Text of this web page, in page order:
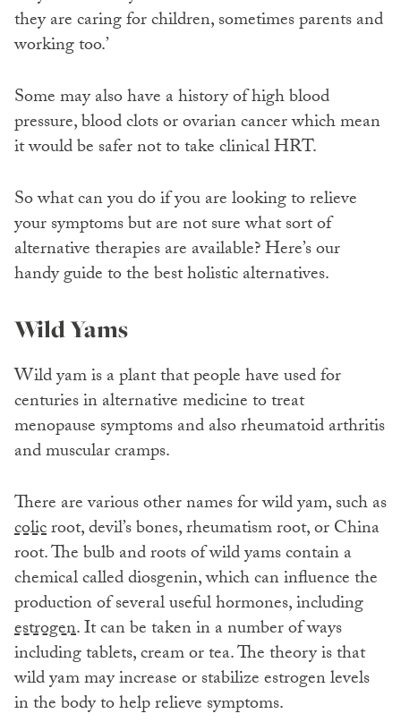
they are caring for children, sometimes parents and
working too.’
Some may also have a history of high blood
pressure, blood clots or ovarian cancer which mean
it would be safer not to take clinical HRT.
So what can you do if you are looking to relieve
your symptoms but are not sure what sort of
alternative therapies are available? Here’s our
handy guide to the best holistic alternatives.
Wild Yams
Wild yam is a plant that people have used for
centuries in alternative medicine to treat
menopause symptoms and also rheumatoid arthritis
and muscular cramps.
There are various other names for wild yam, such as
colicroot, devil’s bones, rheumatism root, or China
root. The bulb and roots of wild yams contain a
chemical called diosgenin, which can influence the
production of several useful hormones, including
estrogen. It can be taken in a number of ways
including tablets, cream or tea. The theory is that
wild yam may increase or stabilize estrogen levels
in the body to help relieve symptoms.